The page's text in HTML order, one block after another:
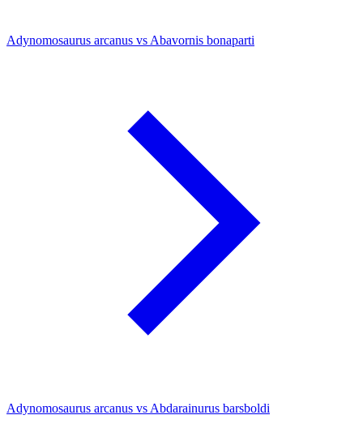
Adynomosaurus arcanus vs Abavornis bonaparti
Adynomosaurus arcanus vs Abdarainurus barsboldi